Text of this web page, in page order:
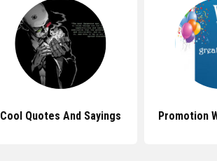
Cool Quotes And Sayings Promotion